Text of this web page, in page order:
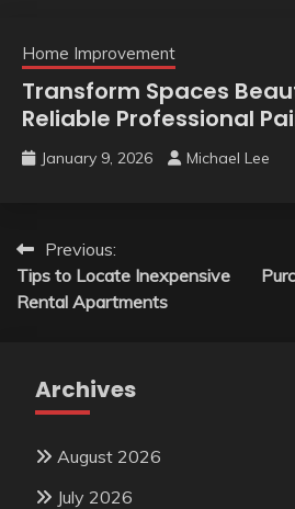
Home Improvement
Transform Spaces
Reliable Professional
January 9, 2026 Michael Lee
Post
navigation
Previous:
Tips to Locate Inexpensive
Rental Apartments
Archives
August 2026
July 2026